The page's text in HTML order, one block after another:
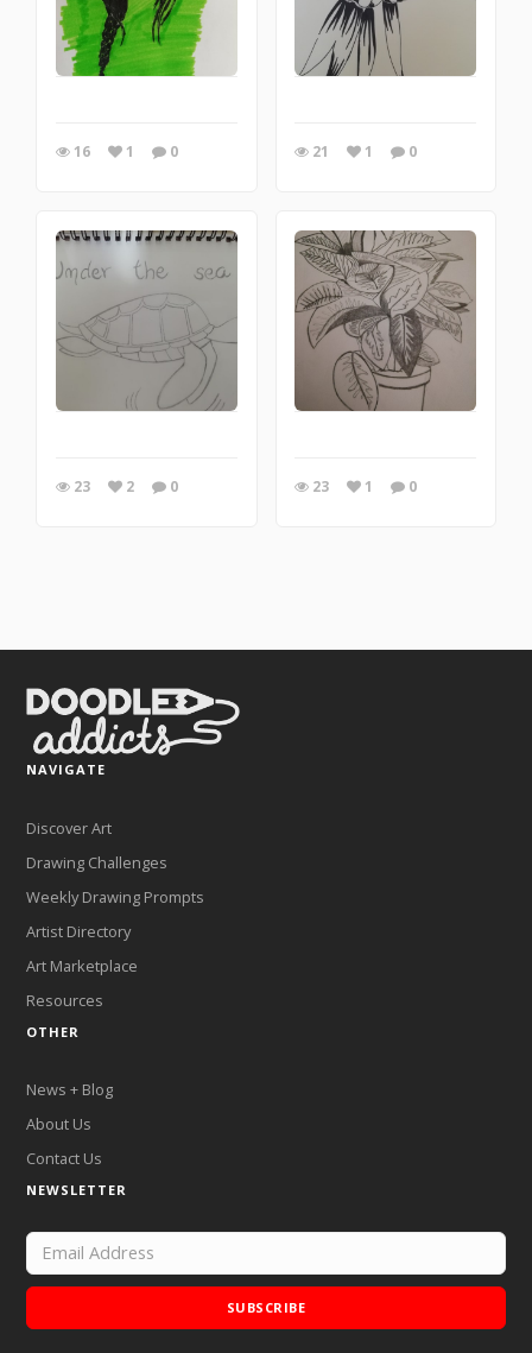
16 1 0 21 1 0
23 2 0 23 1 0
NAVIGATE
Discover Art
Drawing Challenges
Weekly Drawing Prompts
Artist Directory
Art Marketplace
Resources
OTHER
News + Blog
About Us
Contact Us
NEWSLETTER
SUBSCRIBE